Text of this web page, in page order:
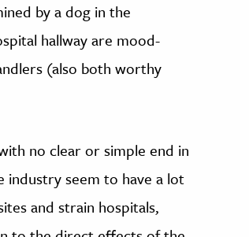
by a dog in the
hallway are mood-
(also both worthy
no clear or simple end in
industry seem to have a lot
and strain hospitals,